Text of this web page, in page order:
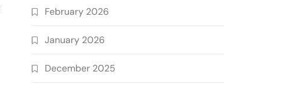
February 2026
January 2026
December 2025